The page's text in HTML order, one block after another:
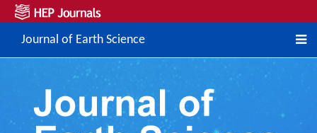
Journal of Earth Science